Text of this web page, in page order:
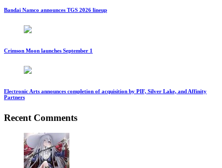
Bandai Namco announces TGS 2026 lineup
Crimson Moon launches September 1
Electronic Arts announces completion of acquisition by PIF, Silver Lake, and Affinity
Partners
Recent Comments